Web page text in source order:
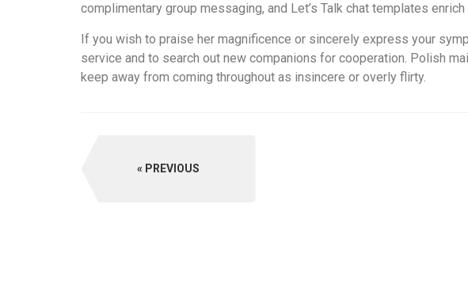
complimentary group messaging, and Let’s Talk chat templates
If you wish to praise her magnificence or sincerely express your
service and to search out new companions for cooperation. Polish
keep away from coming throughout as insincere or overly flirty.
PREVIOUS